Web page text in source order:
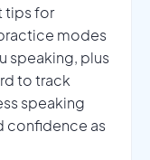
tips for
modes
speaking, plus
to track
speaking
confidence as